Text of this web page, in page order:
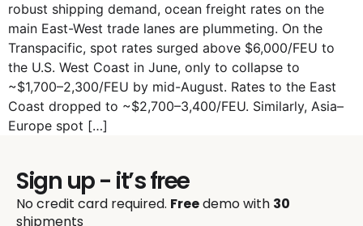
robust shipping demand, ocean freight rates on the
main East-West trade lanes are plummeting. On the
Transpacific, spot rates surged above $6,000/FEU to
the U.S. West Coast in June, only to collapse to
~$1,700–2,300/FEU by mid-August. Rates to the East
Coast dropped to ~$2,700–3,400/FEU. Similarly, Asia–
Europe spot […]
Sign up - it’s free
No credit card required. Freedemo with 30
shipments